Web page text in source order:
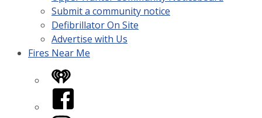
Submit a community notice
Defibrillator On Site
Advertise with Us
Fires Near Me
iHeart
Facebook